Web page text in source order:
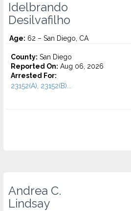
Idelbrando
Desilvafilho
Age: 62 – San Diego, CA
County: San Diego
Reported On: Aug 06, 2026
Arrested For:
23152(A), 23152(B)...
Andrea C.
Lindsay